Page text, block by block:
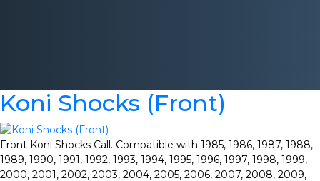
Koni Shocks (Front)
Front Koni Shocks Call. Compatible with 1985, 1986, 1987, 1988,
1989, 1990, 1991, 1992, 1993, 1994, 1995, 1996, 1997, 1998, 1999,
2000, 2001, 2002, 2003, 2004, 2005, 2006, 2007, 2008, 2009,